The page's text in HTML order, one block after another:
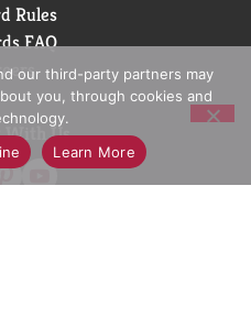
Rules
FAQ
With Us
our third-party partners may
you, through cookies and
Learn More